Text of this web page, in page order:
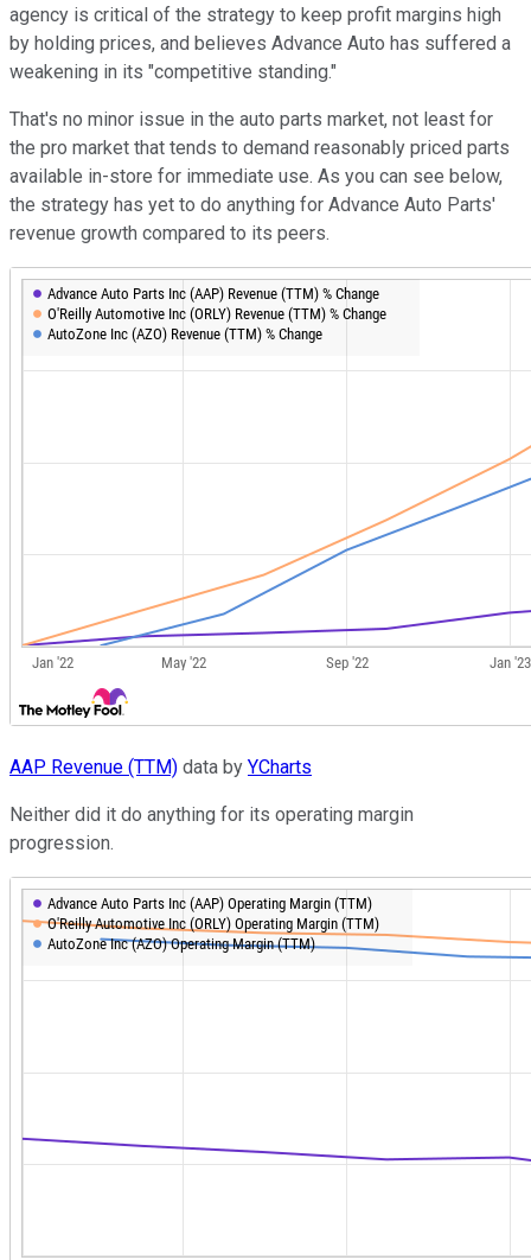
agency is critical of the strategy to keep profit margins high
by holding prices, and believes Advance Auto has suffered a
weakening in its "competitive standing."
That's no minor issue in the auto parts market, not least for
the pro market that tends to demand reasonably priced parts
available in-store for immediate use. As you can see below,
the strategy has yet to do anything for Advance Auto Parts'
revenue growth compared to its peers.
AAP Revenue (TTM) data by YCharts
Neither did it do anything for its operating margin
progression.